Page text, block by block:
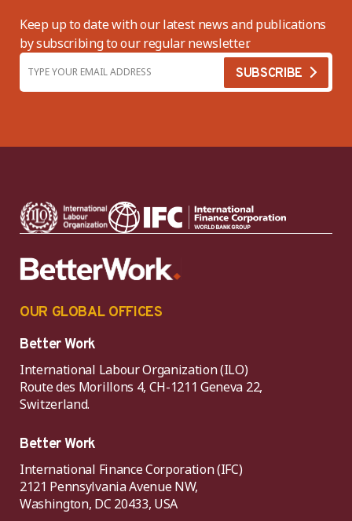
Keep up to date with our latest news and publications
by subscribing to our regular newsletter.
OUR GLOBAL OFFICES
Better Work
International Labour Organization (ILO)
Route des Morillons 4, CH-1211 Geneva 22,
Switzerland.
Better Work
International Finance Corporation (IFC)
2121 Pennsylvania Avenue NW,
Washington, DC 20433, USA